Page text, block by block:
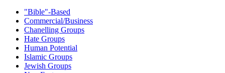
"Bible"-Based
Commercial/Business
Chanelling Groups
Hate Groups
Human Potential
Islamic Groups
Jewish Groups